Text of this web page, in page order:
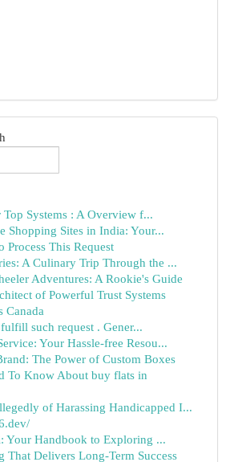
Top Systems : A Overview f...
Shopping Sites in India: Your...
Process This Request
A Culinary Trip Through the ...
Adventures: A Rookie's Guide
of Powerful Trust Systems
Canada
such request . Gener...
Your Hassle-free Resou...
The Power of Custom Boxes
To Know About buy flats in
of Harassing Handicapped I...
Your Handbook to Exploring ...
That Delivers Long-Term Success